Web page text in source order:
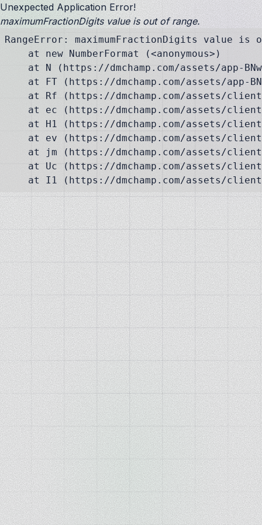
Unexpected Application Error!
maximumFractionDigits value is out of range.
RangeError: maximumFractionDigits value is
    at new NumberFormat (<anonymous>)
at N (https://dmchamp.com/assets/app-
at FT (https://dmchamp.com/assets/app-
at Rf (https://dmchamp.com/assets/
at ec (https://dmchamp.com/assets/
at H1 (https://dmchamp.com/assets/
at ev (https://dmchamp.com/assets/
at jm (https://dmchamp.com/assets/
at Uc (https://dmchamp.com/assets/
at I1 (https://dmchamp.com/assets/